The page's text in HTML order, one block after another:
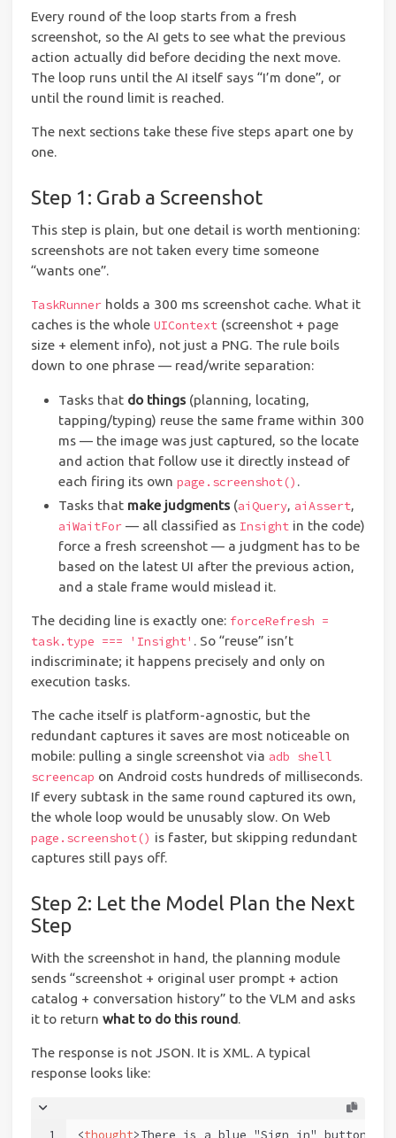
Every round of the loop starts from a fresh
screenshot, so the AI gets to see what the previous
action actually did before deciding the next move.
The loop runs until the AI itself says “I’m done”, or
until the round limit is reached.
The next sections take these five steps apart one by
one.
Step 1: Grab a Screenshot
This step is plain, but one detail is worth mentioning:
screenshots are not taken every time someone
“wants one”.
TaskRunner holds a 300 ms screenshot cache. What it
caches is the whole UIContext (screenshot + page
size + element info), not just a PNG. The rule boils
down to one phrase — read/write separation:
Tasks that do things(planning, locating,
tapping/typing) reuse the same frame within 300
ms — the image was just captured, so the locate
and action that follow use it directly instead of
each firing its own page.screenshot() .
Tasks that make judgments(aiQuery, aiAssert,
aiWaitFor— all classified as Insightin the code)
force a fresh screenshot — a judgment has to be
based on the latest UI after the previous action,
and a stale frame would mislead it.
The deciding line is exactly one: forceRefresh =
task.type === 'Insight' . So “reuse” isn’t
indiscriminate; it happens precisely and only on
execution tasks.
The cache itself is platform-agnostic, but the
redundant captures it saves are most noticeable on
mobile: pulling a single screenshot via adb shell
screencap on Android costs hundreds of milliseconds.
If every subtask in the same round captured its own,
the whole loop would be unusably slow. On Web
page.screenshot() is faster, but skipping redundant
captures still pays off.
Step 2: Let the Model Plan the Next
Step
With the screenshot in hand, the planning module
sends “screenshot + original user prompt + action
catalog + conversation history” to the VLM and asks
it to return what to do this round.
The response is not JSON. It is XML. A typical
response looks like:
1 <thought>There is a blue "Sign in" button